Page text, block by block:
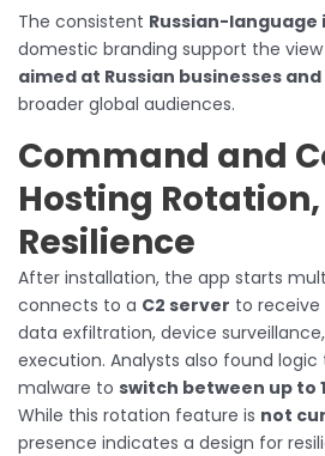
The consistent Russian-
domestic branding support the
aimed at Russian businesses
broader global audiences.
Command and
Hosting
Resilience
After installation, the app starts
connects to a C2 server to
data exfiltration, device
execution. Analysts also found
malware to switch between up to
While this rotation feature is not
presence indicates a design for